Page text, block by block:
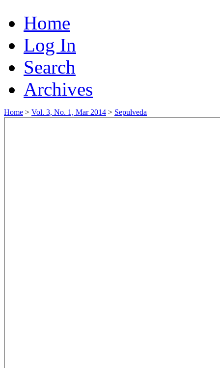
Home
Log In
Search
Archives
Home > Vol. 3, No. 1, Mar 2014 > Sepulveda